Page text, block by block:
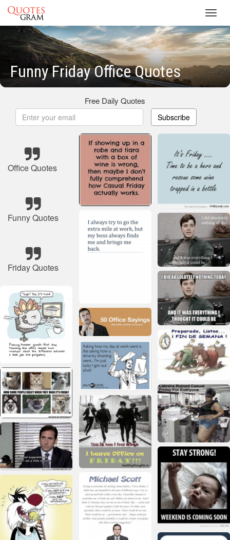
Funny Friday Office Quotes
Free Daily Quotes
Subscribe
Office Quotes
Funny Quotes
Friday Quotes